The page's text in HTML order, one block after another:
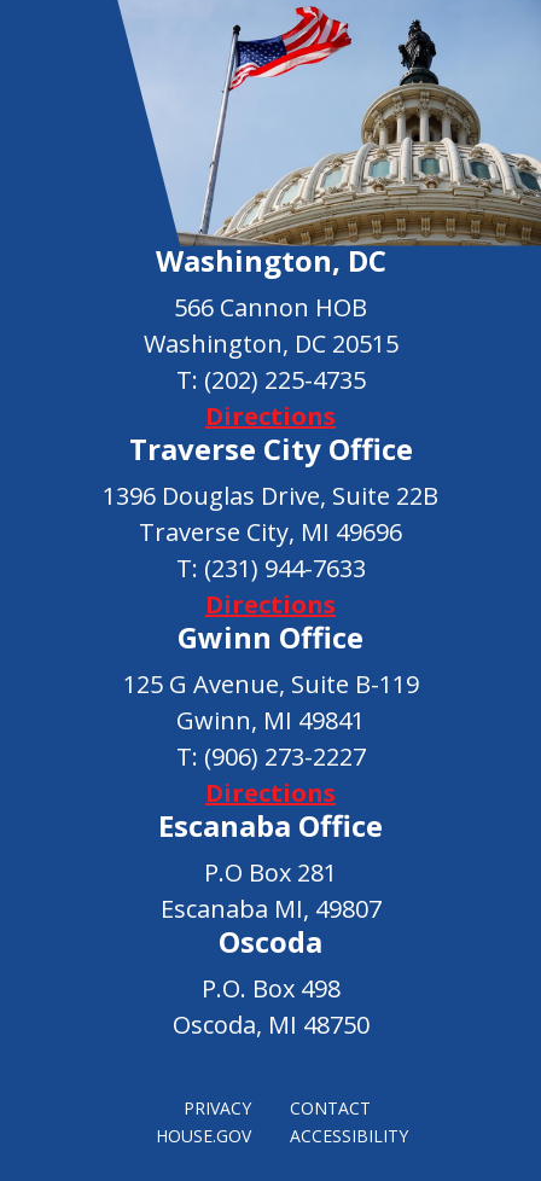
Washington, DC
566 Cannon HOB
Washington, DC 20515
T: (202) 225-4735
Directions
Traverse City Office
1396 Douglas Drive, Suite 22B
Traverse City, MI 49696
T: (231) 944-7633
Directions
Gwinn Office
125 G Avenue, Suite B-119
Gwinn, MI 49841
T: (906) 273-2227
Directions
Escanaba Office
P.O Box 281
Escanaba MI, 49807
Oscoda
P.O. Box 498
Oscoda, MI 48750
PRIVACY
CONTACT
HOUSE.GOV
ACCESSIBILITY